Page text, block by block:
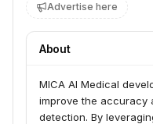
Advertise here
About
MICA AI Medical
improve the accuracy
detection. By